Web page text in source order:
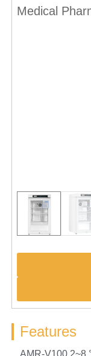
Features
AMR-V100 2~8